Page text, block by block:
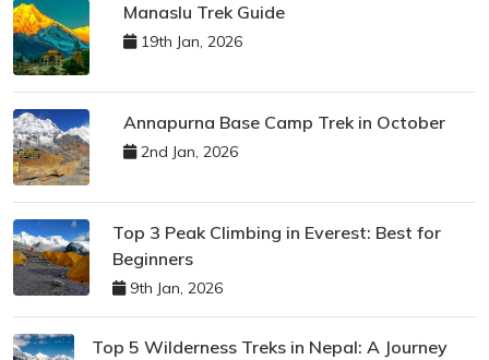
Manaslu Trek Guide
19th Jan, 2026
Annapurna Base Camp Trek in October
2nd Jan, 2026
Top 3 Peak Climbing in Everest: Best for
Beginners
9th Jan, 2026
Top 5 Wilderness Treks in Nepal: A Journey